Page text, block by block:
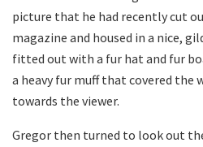
picture that he had recently cut
magazine and housed in a nice,
fitted out with a fur hat and fur
a heavy fur muff that covered the
towards the viewer.
Gregor then turned to look out